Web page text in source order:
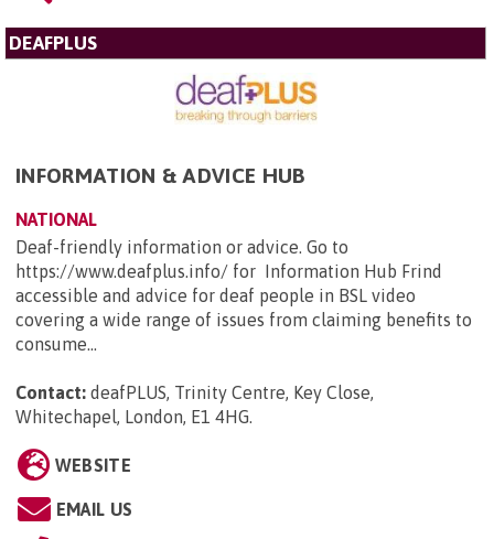
DEAFPLUS
INFORMATION & ADVICE HUB
NATIONAL
Deaf-friendly information or advice. Go to
https://www.deafplus.info/ for Information Hub Frind
accessible and advice for deaf people in BSL video
covering a wide range of issues from claiming benefits to
consume...
Contact: deafPLUS, Trinity Centre, Key Close,
Whitechapel, London, E1 4HG.
WEBSITE
EMAIL US